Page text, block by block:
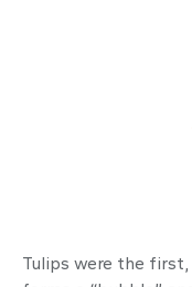
Tulips were the